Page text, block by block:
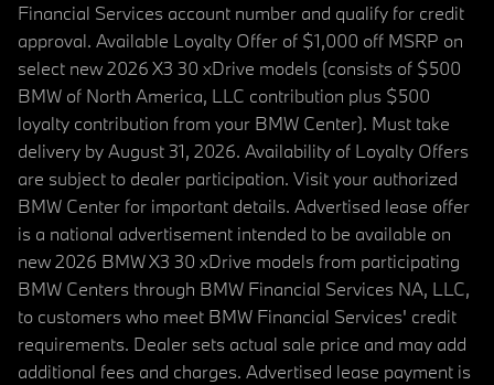
Financial Services account number and qualify for credit
approval. Available Loyalty Offer of $1,000 off MSRP on
select new 2026 X3 30 xDrive models (consists of $500
BMW of North America, LLC contribution plus $500
loyalty contribution from your BMW Center). Must take
delivery by August 31, 2026. Availability of Loyalty Offers
are subject to dealer participation. Visit your authorized
BMW Center for important details. Advertised lease offer
is a national advertisement intended to be available on
new 2026 BMW X3 30 xDrive models from participating
BMW Centers through BMW Financial Services NA, LLC,
to customers who meet BMW Financial Services' credit
requirements. Dealer sets actual sale price and may add
additional fees and charges. Advertised lease payment is